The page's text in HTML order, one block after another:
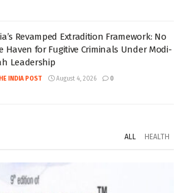
Revamped Extradition Framework: No
Haven for Fugitive Criminals Under Modi-
Leadership
INDIA POST August 4, 2026 0
ALL HEALTH